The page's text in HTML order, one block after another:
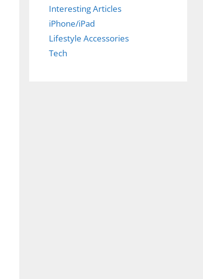
Interesting Articles
iPhone/iPad
Lifestyle Accessories
Tech